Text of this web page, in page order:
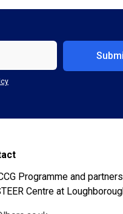
Programme and
Centre at